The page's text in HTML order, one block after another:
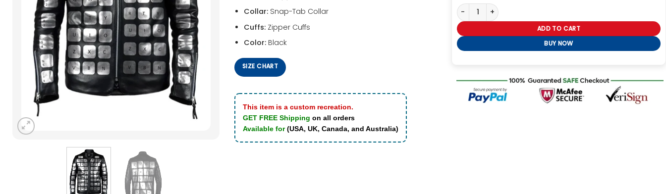
Collar:Snap-Tab Collar
Cuffs:Zipper Cuffs
Color:Black
SIZE CHART
This item is a custom recreation.
GET FREE Shipping on all orders
Available for(USA, UK, Canada, and Australia)
Keyboard Style Black Leather Jacket quantity
ADD TO CART
BUY NOW